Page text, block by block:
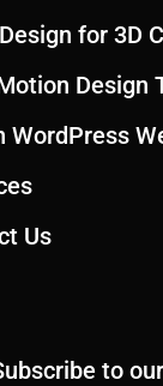
for 3D
Design
WordPress
Us
to